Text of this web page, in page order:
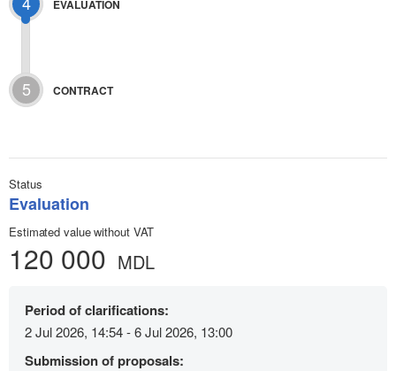
EVALUATION
5 CONTRACT
Status
Evaluation
Estimated value without VAT
120 000 MDL
Period of clarifications:
2 Jul 2026, 14:54 - 6 Jul 2026, 13:00
Submission of proposals: